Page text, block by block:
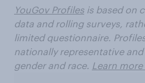
YouGov Profiles is based on
data and rolling surveys,
limited questionnaire.
nationally representative
gender and race. Learn